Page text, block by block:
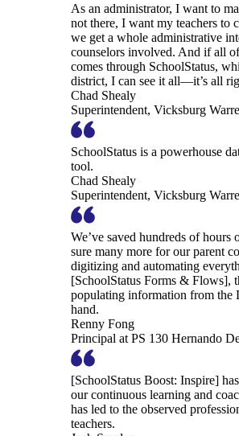
As an administrator, I want to
not there, I want my teachers to
we get a whole administrative
counselors involved. And if all
comes through SchoolStatus,
district, I can see it all—it’s all
Chad Shealy
Superintendent, Vicksburg
SchoolStatus is a powerhouse
tool.
Chad Shealy
Superintendent, Vicksburg
We’ve saved hundreds of hours
sure many more for our parent
digitizing and automating
[SchoolStatus Forms & Flows],
populating information from the
hand.
Renny Fong
Principal at PS 130 Hernando
[SchoolStatus Boost: Inspire]
our continuous learning and
has led to the observed
teachers.